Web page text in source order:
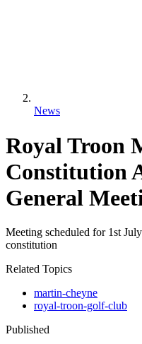
News
Royal Troon
Constitution
General
Meeting scheduled for 1st
constitution
Related Topics
martin-cheyne
royal-troon-golf-club
Published